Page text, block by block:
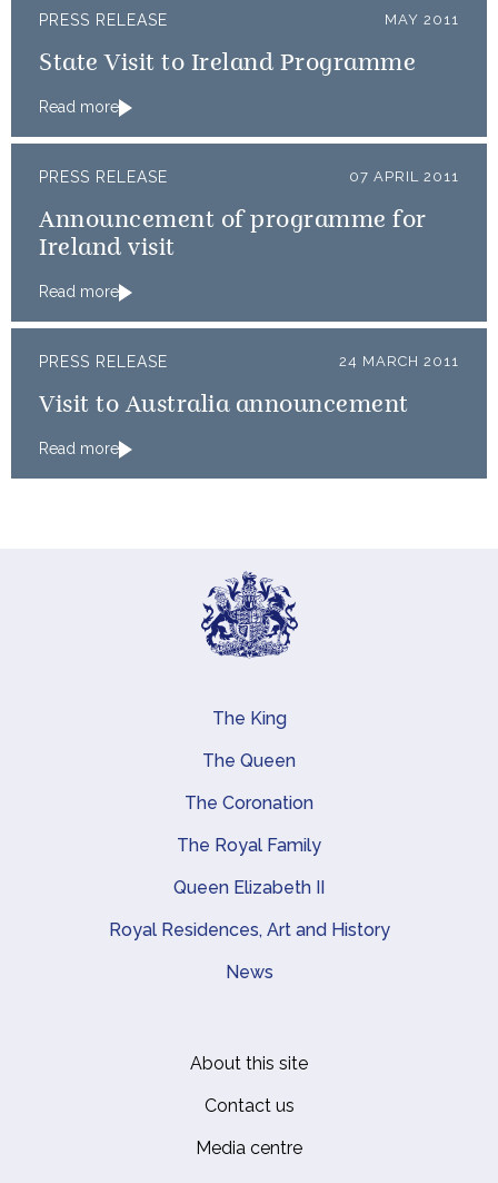
PRESS RELEASE MAY 2011
State Visit to Ireland Programme
Read more
PRESS RELEASE 07 APRIL 2011
Announcement of programme for
Ireland visit
Read more
PRESS RELEASE 24 MARCH 2011
Visit to Australia announcement
Read more
Main navigation
The King
The Queen
The Coronation
The Royal Family
Queen Elizabeth II
Royal Residences, Art and History
News
About this site
Contact us
Media centre